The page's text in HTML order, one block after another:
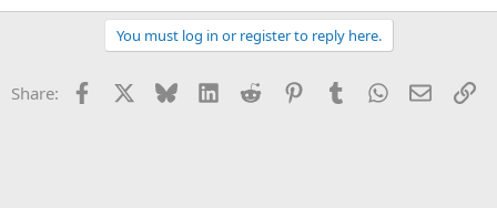
You must log in or register to reply here.
Share: Facebook Bluesky LinkedInReddit PinterestTumblrWhatsApp
Email